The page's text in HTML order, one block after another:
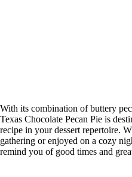
With its combination of buttery
Texas Chocolate Pecan Pie is
recipe in your dessert repertoire.
gathering or enjoyed on a cozy
remind you of good times and